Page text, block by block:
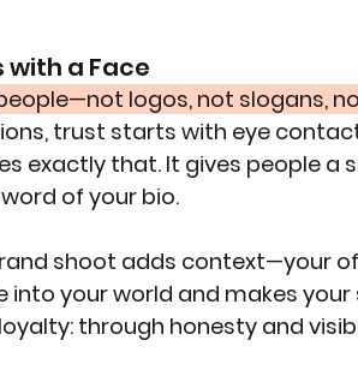
with a Face
logos, not slogans,
trust starts with eye
exactly that. It gives people a
of your bio.
shoot adds context—your
into your world and makes
through honesty and